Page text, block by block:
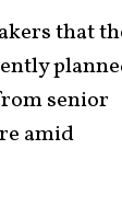
that
senior
amid